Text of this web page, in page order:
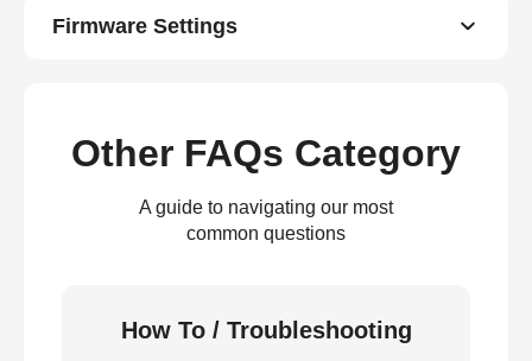
Firmware Settings
Other FAQs Category
A guide to navigating our most
common questions
How To / Troubleshooting